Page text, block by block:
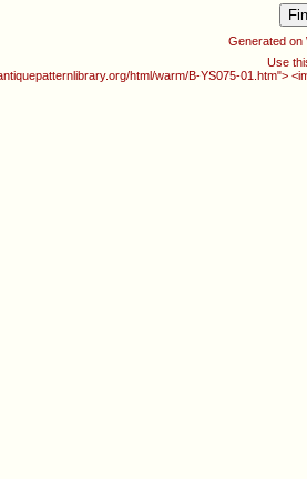
Generated on
Use
html/warm/B-YS075-01.htm">